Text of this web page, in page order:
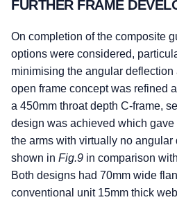
FURTHER FRAME
On completion of the composite
options were considered,
minimising the angular
open frame concept was refined
a 450mm throat depth C-frame,
design was achieved which
the arms with virtually no
shown in Fig.9 in comparison
Both designs had 70mm wide
conventional unit 15mm thick